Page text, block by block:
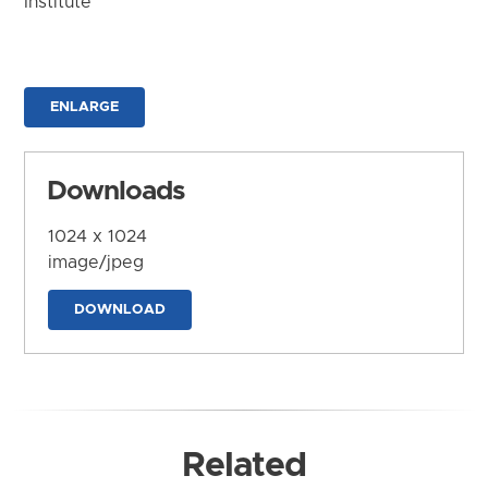
ENLARGE
Downloads
1024 x 1024
image/jpeg
DOWNLOAD
Related